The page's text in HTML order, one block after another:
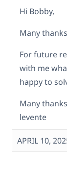
Hi Bobby,
Many
For future
with me
happy to
Many
levente
APRIL 10,